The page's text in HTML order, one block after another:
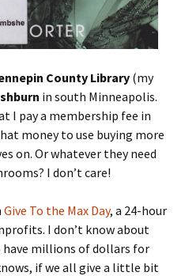
County Library (my
in south Minneapolis.
I pay a membership fee in
money to use buying more
on. Or whatever they need
I don’t care!
Give To the Max Day, a 24-hour
I don’t know about
millions of dollars for
if we all give a little bit